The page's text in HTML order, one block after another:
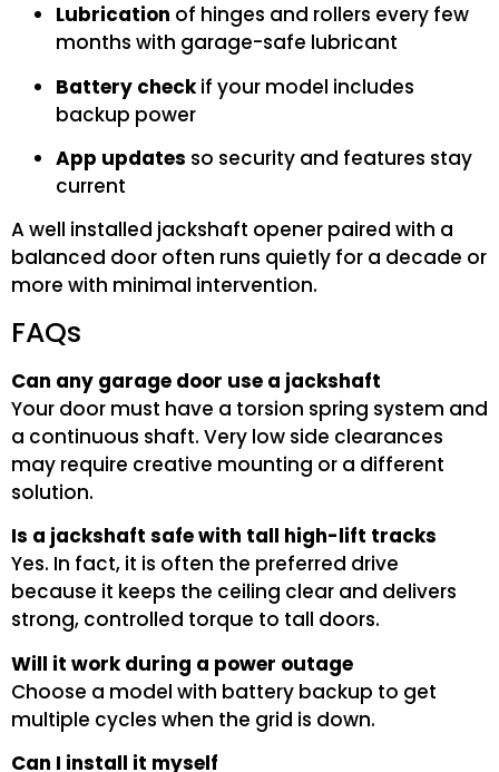
Lubrication of hinges and rollers every few
months with garage-safe lubricant
Battery checkif your model includes
backup power
App updates so security and features stay
current
A well installed jackshaft opener paired with a
balanced door often runs quietly for a decade or
more with minimal intervention.
FAQs
Can any garage door use a jackshaft
Your door must have a torsion spring system and
a continuous shaft. Very low side clearances
may require creative mounting or a different
solution.
Is a jackshaft safe with tall high-lift tracks
Yes. In fact, it is often the preferred drive
because it keeps the ceiling clear and delivers
strong, controlled torque to tall doors.
Will it work during a power outage
Choose a model with battery backup to get
multiple cycles when the grid is down.
Can I install it myself